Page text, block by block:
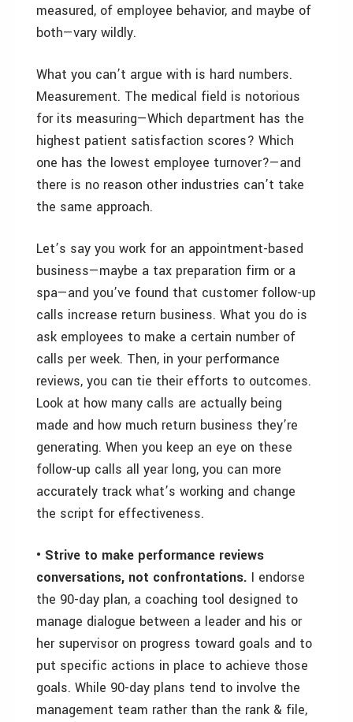
measured, of employee behavior, and maybe of
both—vary wildly.
What you can’t argue with is hard numbers.
Measurement. The medical field is notorious
for its measuring—Which department has the
highest patient satisfaction scores? Which
one has the lowest employee turnover?—and
there is no reason other industries can’t take
the same approach.
Let’s say you work for an appointment-based
business—maybe a tax preparation firm or a
spa—and you’ve found that customer follow-up
calls increase return business. What you do is
ask employees to make a certain number of
calls per week. Then, in your performance
reviews, you can tie their efforts to outcomes.
Look at how many calls are actually being
made and how much return business they’re
generating. When you keep an eye on these
follow-up calls all year long, you can more
accurately track what’s working and change
the script for effectiveness.
• Strive to make performance reviews
conversations, not confrontations. I endorse
the 90-day plan, a coaching tool designed to
manage dialogue between a leader and his or
her supervisor on progress toward goals and to
put specific actions in place to achieve those
goals. While 90-day plans tend to involve the
management team rather than the rank & file,